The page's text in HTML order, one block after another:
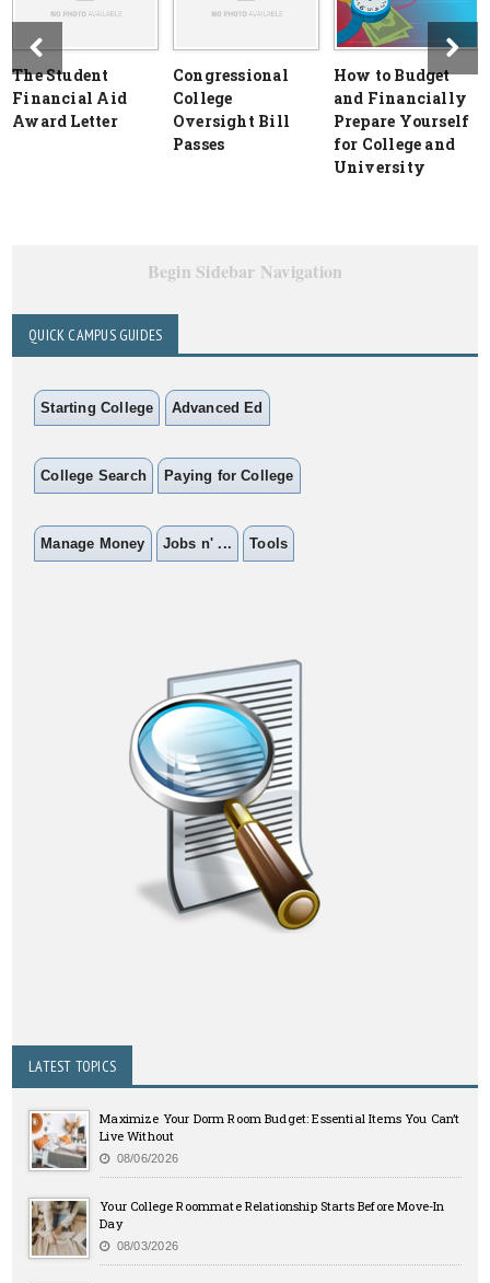
The Student
Financial Aid
Award Letter
Congressional
College
Oversight Bill
Passes
How to Budget
and Financially
Prepare Yourself
for College and
University
Begin Sidebar Navigation
QUICK CAMPUS GUIDES
Starting College Advanced Ed
College Search Paying for College
Manage Money Jobs n' ... Tools
LATEST TOPICS
Maximize Your Dorm Room Budget: Essential Items You Can’t
Live Without
08/06/2026
Your College Roommate Relationship Starts Before Move-In
Day
08/03/2026